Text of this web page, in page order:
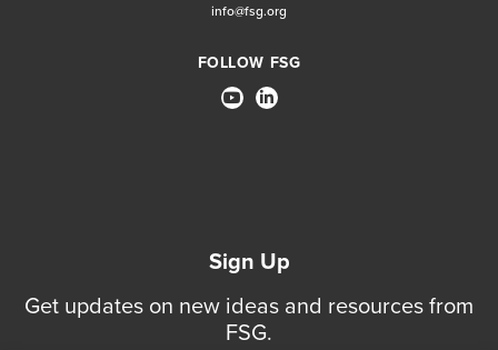
info@fsg.org
FOLLOW FSG
Sign Up
Get updates on new ideas and resources from
FSG.